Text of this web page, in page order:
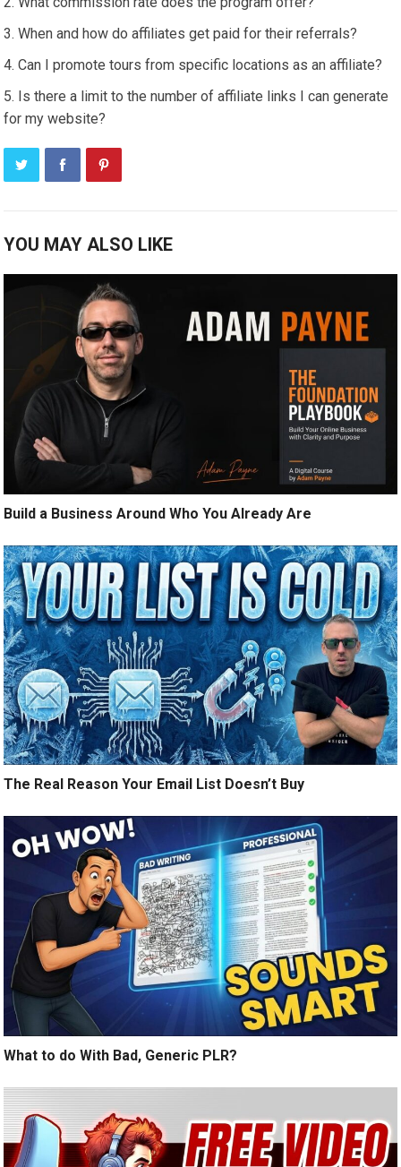
When and how do affiliates get paid for their referrals?
Can I promote tours from specific locations as an affiliate?
Is there a limit to the number of affiliate links I can generate
for my website?
YOU MAY ALSO LIKE
Build a Business Around Who You Already Are
The Real Reason Your Email List Doesn’t Buy
What to do With Bad, Generic PLR?